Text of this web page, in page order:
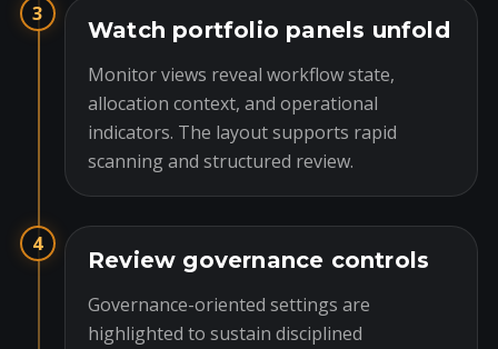
3
Watch portfolio panels unfold
Monitor views reveal workflow state,
allocation context, and operational
indicators. The layout supports rapid
scanning and structured review.
4
Review governance controls
Governance-oriented settings are
highlighted to sustain disciplined